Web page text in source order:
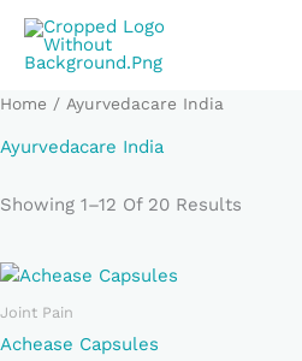
Content
Home / Ayurvedacare India
Ayurvedacare India
Showing 1–12 Of 20 Results
Joint Pain
Achease Capsules
Original
Was:
₹840.00.
Current
₹780.00.